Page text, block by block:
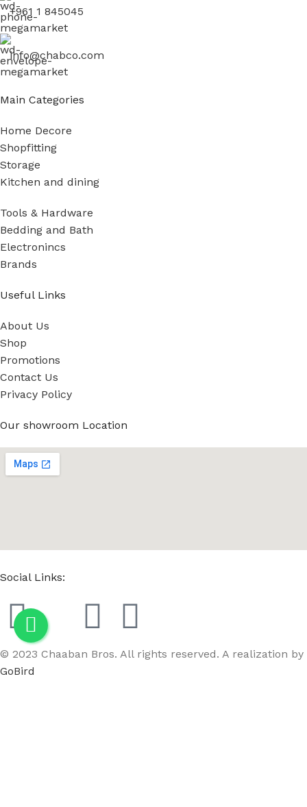
+961 1 845045
info@chabco.com
Main Categories
Home Decore
Shopfitting
Storage
Kitchen and dining
Tools & Hardware
Bedding and Bath
Electronincs
Brands
Useful Links
About Us
Shop
Promotions
Contact Us
Privacy Policy
Our showroom Location
Social Links:
© 2023 Chaaban Bros. All rights reserved. A realization by
GoBird